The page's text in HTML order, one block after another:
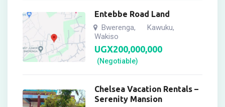
Entebbe Road Land
Bwerenga, Kawuku,
Wakiso
UGX200,000,000
(Negotiable)
Chelsea Vacation Rentals –
Serenity Mansion